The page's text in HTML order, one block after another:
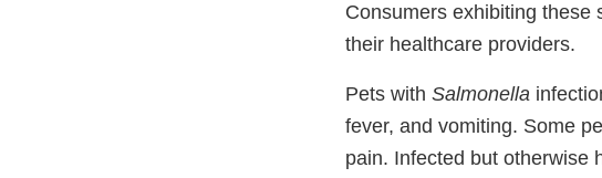
Consumers exhibiting these
their healthcare providers.
Pets with Salmonella
fever, and vomiting. Some
pain. Infected but otherwise